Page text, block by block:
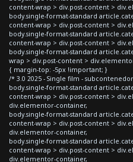
content-wrap > div.post-content >
body.single-format-standard
content-wrap > div.post-content >
body.single-format-standard
content-wrap > div.post-content >
body.single-format-standard
wrap > div.post-content >
{ margin-top: -5px !important; }
/* 3.0 2025 - Single film -
body.single-format-standard
content-wrap > div.post-content >
div.elementor-container,
body.single-format-standard
content-wrap > div.post-content >
div.elementor-container,
body.single-format-standard
content-wrap > div.post-content >
div.elementor-container,